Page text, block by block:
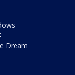
Dream